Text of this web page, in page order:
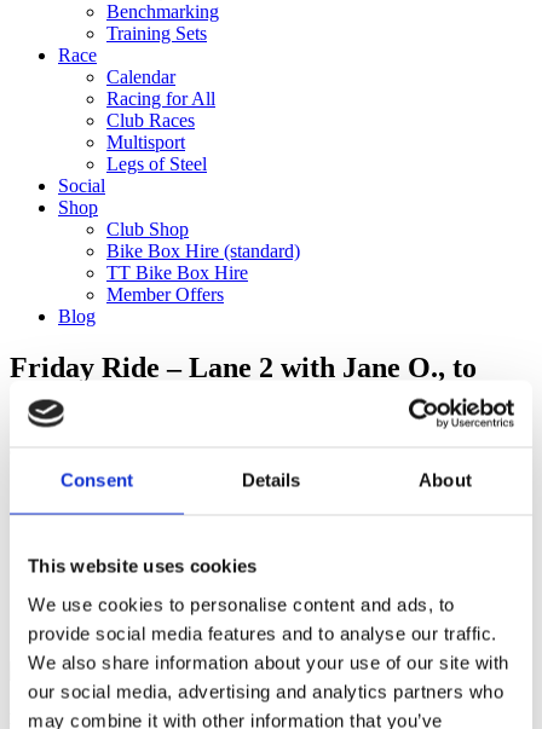
Consent Details About
This website uses cookies
We use cookies to personalise content and ads, to
provide social media features and to analyse our traffic.
We also share information about your use of our site with
our social media, advertising and analytics partners who
may combine it with other information that you’ve
Benchmarking
Training Sets
Race
Calendar
Racing for All
Club Races
Multisport
Legs of Steel
Social
Shop
Club Shop
Bike Box Hire (standard)
TT Bike Box Hire
Member Offers
Blog
Friday Ride – Lane 2 with Jane O., to
Shoreham (100km) TRAIN RETURN
Club Info
Global Race Reports
Training Tips
Uncategorized
Ful-On Tri is a friendly, enthusiastic